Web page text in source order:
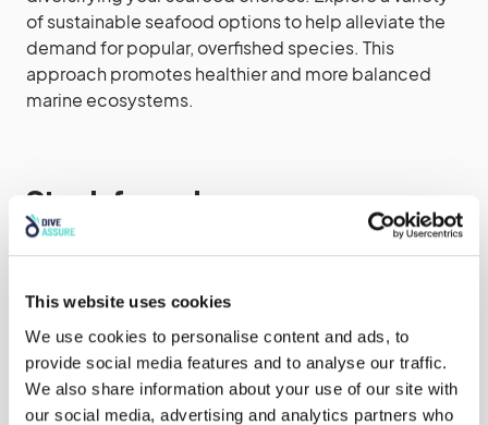
This website uses cookies
We use cookies to personalise content and ads, to
provide social media features and to analyse our traffic.
We also share information about your use of our site with
our social media, advertising and analytics partners who
of sustainable seafood options to help alleviate the
demand for popular, overfished species. This
approach promotes healthier and more balanced
marine ecosystems.
Stay Informed
stocks and the sustainability of seafood options. Use
Seafood Watch or the Good Fish Guide, which
provide information on sustainable seafood choices
based on scientific assessments.